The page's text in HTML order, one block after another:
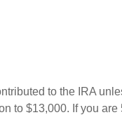
to the IRA
to $13,000. If you